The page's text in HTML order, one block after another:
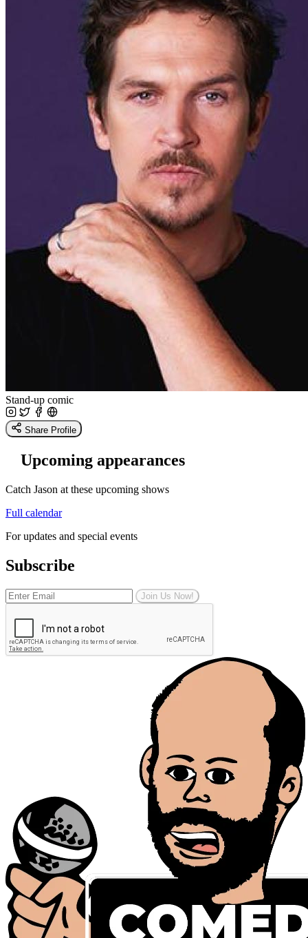
Stand-up comic
Share Profile
Upcoming appearances
Catch Jason at these upcoming shows
Full calendar
For updates and special events
Subscribe
Join Us Now!